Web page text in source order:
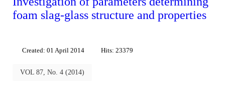
foam slag-glass structure and properties
Created: 01 April 2014 Hits: 23379
VOL 87, No. 4 (2014)